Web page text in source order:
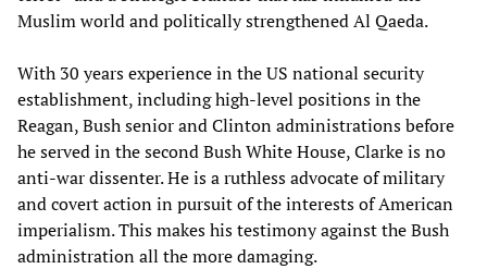
Muslim world and politically strengthened Al Qaeda.
With 30 years experience in the US national security
establishment, including high-level positions in the
Reagan, Bush senior and Clinton administrations before
he served in the second Bush White House, Clarke is no
anti-war dissenter. He is a ruthless advocate of military
and covert action in pursuit of the interests of American
imperialism. This makes his testimony against the Bush
administration all the more damaging.